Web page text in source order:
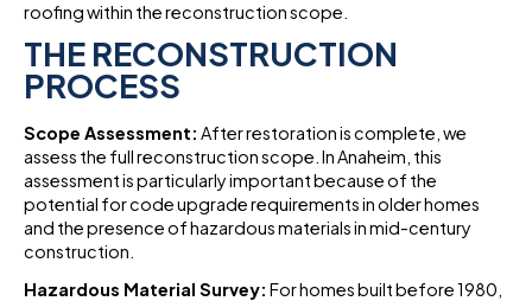
roofing within the reconstruction scope.
THE RECONSTRUCTION
PROCESS
Scope Assessment: After restoration is complete, we
assess the full reconstruction scope. In Anaheim, this
assessment is particularly important because of the
potential for code upgrade requirements in older homes
and the presence of hazardous materials in mid-century
construction.
Hazardous Material Survey: For homes built before 1980,